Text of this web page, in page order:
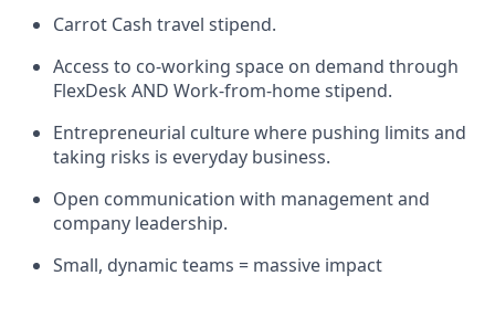
Carrot Cash travel stipend.
Access to co-working space on demand through
FlexDesk AND Work-from-home stipend.
Entrepreneurial culture where pushing limits and
taking risks is everyday business.
Open communication with management and
company leadership.
Small, dynamic teams = massive impact